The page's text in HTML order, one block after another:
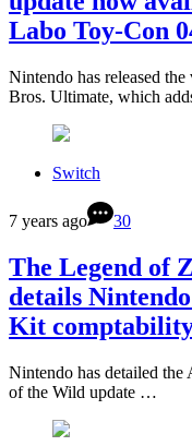
Labo Toy-Con
Nintendo has released
Bros. Ultimate, which
Switch
7 years ago 30
The Legend of
details
Kit
Nintendo has detailed
of the Wild update …